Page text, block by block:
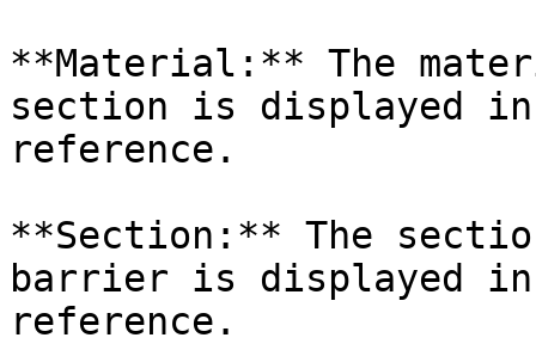
**Material:** The
section is displayed
reference.
**Section:** The
barrier is displayed
reference.